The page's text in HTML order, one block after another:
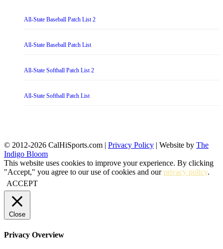
All-State Baseball Patch List 2
All-State Baseball Patch List
All-State Softball Patch List 2
All-State Softball Patch List
© 2012-2026 CalHiSports.com | Privacy Policy | Website by The
Indigo Bloom
This website uses cookies to improve your experience. By clicking
"Accept," you agree to our use of cookies and ourprivacy policy.
ACCEPT
Close
Privacy Overview